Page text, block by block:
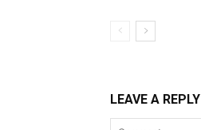
LEAVE A REPLY